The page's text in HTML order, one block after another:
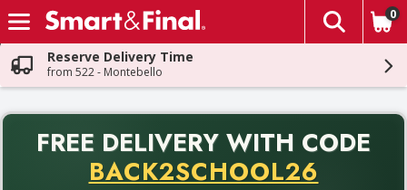
Skip header to page content
The
0
Reserve Delivery Time
from 522 - Montebello
FREE DELIVERY WITH CODE
BACK2SCHOOL26
Back to School promotion. Free delivery with promo code